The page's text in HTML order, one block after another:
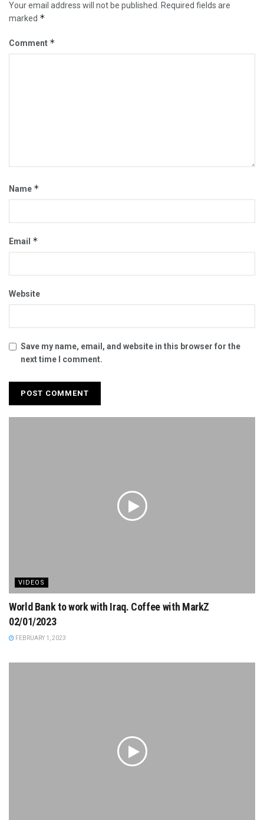
Your email address will not be published. Required fields are
marked *
Comment *
Name *
Email *
Website
Save my name, email, and website in this browser for the
next time I comment.
VIDEOS
World Bank to work with Iraq. Coffee with MarkZ
02/01/2023
FEBRUARY 1, 2023